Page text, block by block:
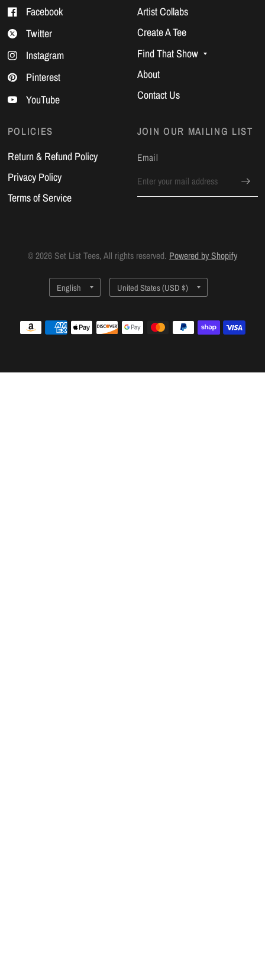
Facebook
Twitter
Instagram
Pinterest
YouTube
Artist Collabs
Create A Tee
Find That Show
About
Contact Us
POLICIES
Return & Refund Policy
Privacy Policy
Terms of Service
JOIN OUR MAILING LIST
Email
© 2026 Set List Tees, All rights reserved. Powered by Shopify
Update
Update